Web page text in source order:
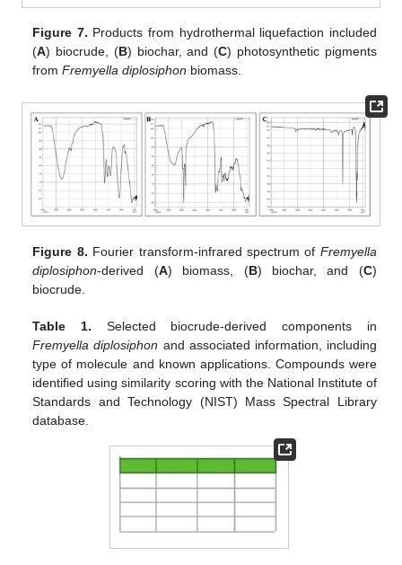
Figure 7. Products from hydrothermal liquefaction included
(A) biocrude, (B) biochar, and (C) photosynthetic pigments
fromFremyella diplosiphon biomass.
Figure 8. Fourier transform-infrared spectrum of Fremyella
diplosiphon-derived (A) biomass, (B) biochar, and (C)
biocrude.
Table 1. Selected biocrude-derived components in
Fremyella diplosiphon and associated information, including
type of molecule and known applications. Compounds were
identified using similarity scoring with the National Institute of
Standards and Technology (NIST) Mass Spectral Library
database.